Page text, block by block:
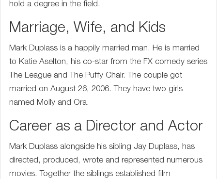
hold a degree in the field.
Marriage, Wife, and Kids
Mark Duplass is a happily married man. He is married
to Katie Aselton, his co-star from the FX comedy series
The League and The Puffy Chair. The couple got
married on August 26, 2006. They have two girls
named Molly and Ora.
Career as a Director and Actor
Mark Duplass alongside his sibling Jay Duplass, has
directed, produced, wrote and represented numerous
movies. Together the siblings established film